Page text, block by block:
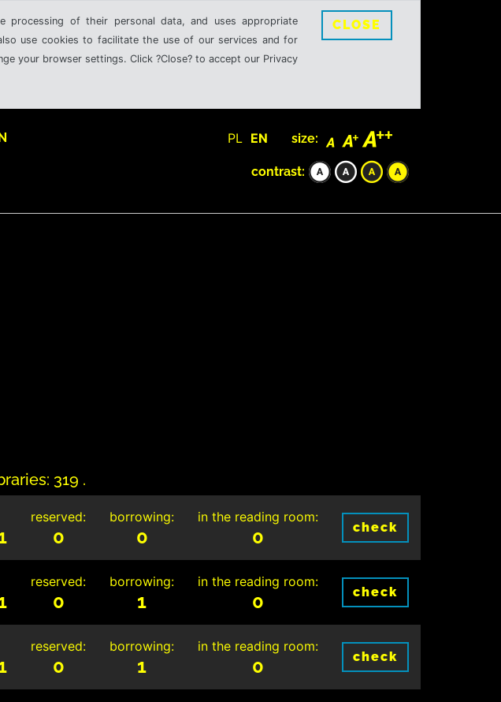
of their personal data, and uses appropriate
use cookies to facilitate the use of our services and for
your browser settings. Click ?Close? to accept our Privacy
CLOSE
PL EN size:
contrast:
319 .
reserved:
0
borrowing:
0
in the reading room:
0 check
reserved:
0
borrowing:
1
in the reading room:
0 check
reserved:
0
borrowing:
1
in the reading room:
0 check